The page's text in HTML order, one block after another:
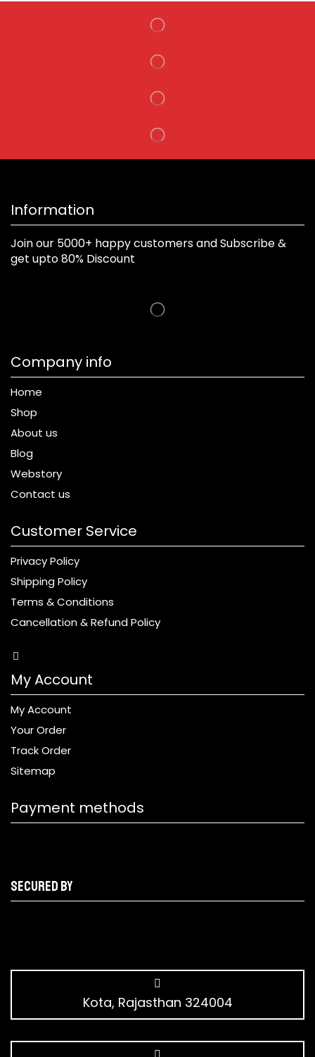
Information
Join our 5000+ happy customers and Subscribe &
get upto 80% Discount
Company info
Home
Shop
About us
Blog
Webstory
Contact us
Customer Service
Privacy Policy
Shipping Policy
Terms & Conditions
Cancellation & Refund Policy
My Account
My Account
Your Order
Track Order
Sitemap
Payment methods
Secured by
Kota, Rajasthan 324004